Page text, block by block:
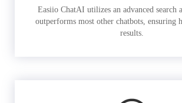
Easiio ChatAI utilizes an advanced search
outperforms most other chatbots, ensuring
results.